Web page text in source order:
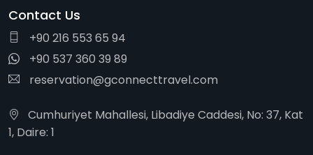
Contact Us
+90 216 553 65 94
+90 537 360 39 89
reservation@gconnecttravel.com
Cumhuriyet Mahallesi, Libadiye Caddesi, No: 37, Kat
1, Daire: 1